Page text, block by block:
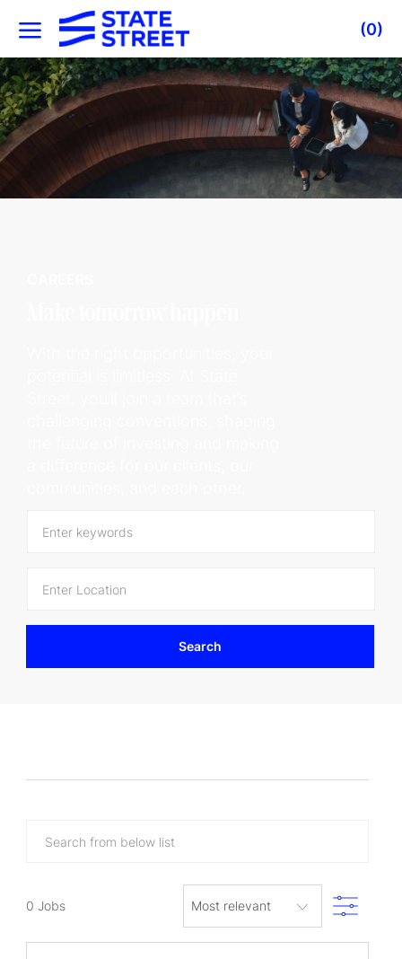
Skip to main content
(0)
-
Search
list
0 Jobs Filter